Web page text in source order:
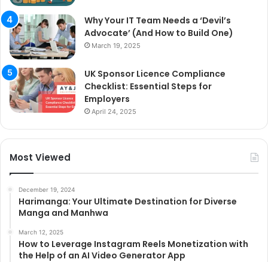
Why Your IT Team Needs a ‘Devil’s
Advocate’ (And How to Build One)
March 19, 2025
UK Sponsor Licence Compliance
Checklist: Essential Steps for
Employers
April 24, 2025
Most Viewed
December 19, 2024
Harimanga: Your Ultimate Destination for Diverse
Manga and Manhwa
March 12, 2025
How to Leverage Instagram Reels Monetization with
the Help of an AI Video Generator App